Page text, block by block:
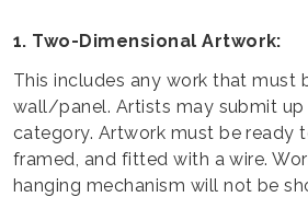
1. Two-Dimensional Artwork:
This includes any work that must
wall/panel. Artists may submit
category. Artwork must be ready
framed, and fitted with a wire.
hanging mechanism will not be